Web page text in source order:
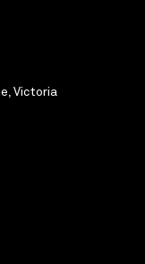
Victoria